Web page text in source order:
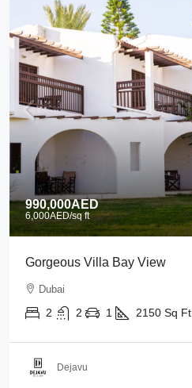
990,000AED
6,000AED/sq ft
Gorgeous Villa Bay View
Dubai
2 2 1 2150 Sq Ft
Dejavu